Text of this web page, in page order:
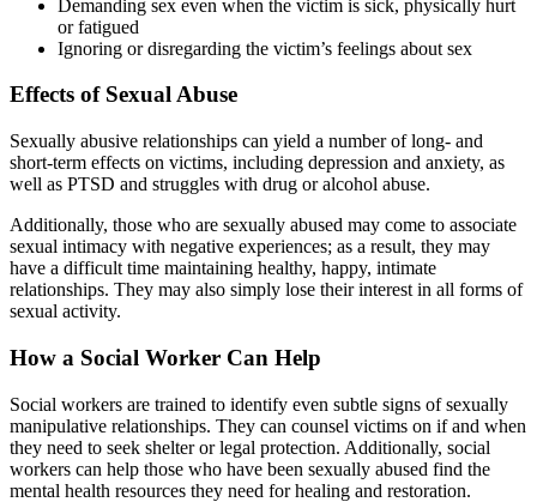
Demanding sex even when the victim is sick, physically hurt
or fatigued
Ignoring or disregarding the victim’s feelings about sex
Effects of Sexual Abuse
Sexually abusive relationships can yield a number of long- and
short-term effects on victims, including depression and anxiety, as
well as PTSD and struggles with drug or alcohol abuse.
Additionally, those who are sexually abused may come to associate
sexual intimacy with negative experiences; as a result, they may
have a difficult time maintaining healthy, happy, intimate
relationships. They may also simply lose their interest in all forms of
sexual activity.
How a Social Worker Can Help
Social workers are trained to identify even subtle signs of sexually
manipulative relationships. They can counsel victims on if and when
they need to seek shelter or legal protection. Additionally, social
workers can help those who have been sexually abused find the
mental health resources they need for healing and restoration.